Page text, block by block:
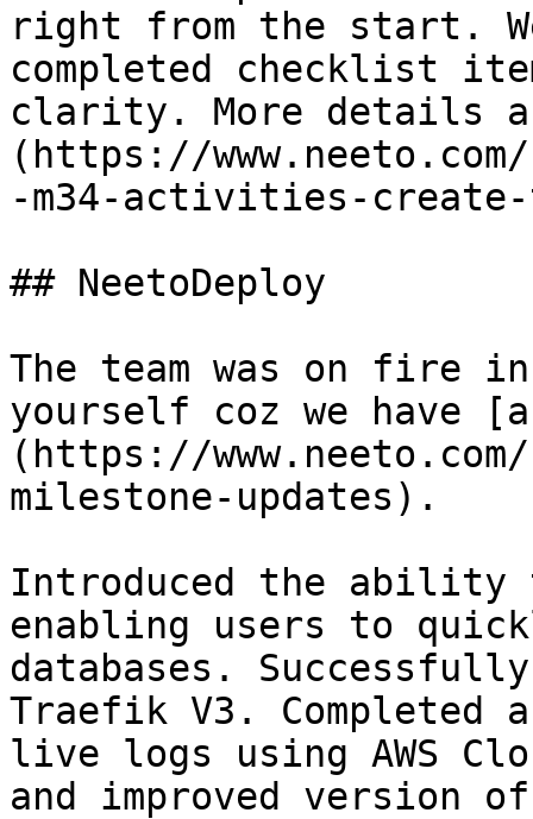
right from the start.
completed checklist
clarity. More details
(https://
-m34-activities-
## NeetoDeploy
The team was on fire
yourself coz we have
(https://
milestone-updates).
Introduced the ability
enabling users to
databases.
Traefik V3. Completed
live logs using AWS
and improved version